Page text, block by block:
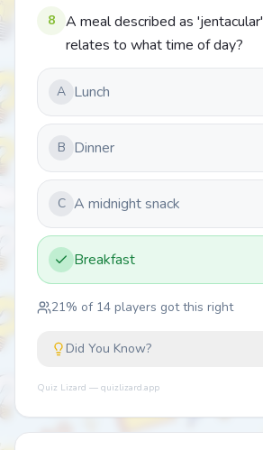
8
A meal described as 'jentacular'
relates to what time of day?
A Lunch
B Dinner
C A midnight snack
Breakfast
21% of 14 players got this right
Did You Know?
Quiz Lizard — quizlizard.app